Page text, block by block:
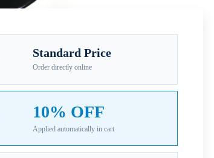
Standard Price
Order directly online
10% OFF
Applied automatically in cart